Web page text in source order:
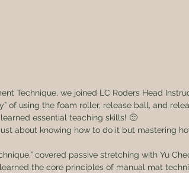
Technique, we joined LC Roders Head
of using the foam roller, release ball, and
essential teaching skills! 🙂
about knowing how to do it but mastering
covered passive stretching with Yu
the core principles of manual mat